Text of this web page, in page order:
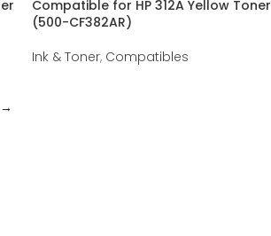
Compatible for HP 312A Yellow Toner
(500-CF382AR)
Ink & Toner, Compatibles
→